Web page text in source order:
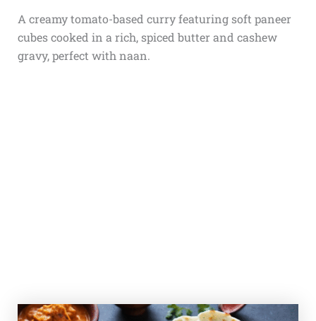
A creamy tomato-based curry featuring soft paneer
cubes cooked in a rich, spiced butter and cashew
gravy, perfect with naan.